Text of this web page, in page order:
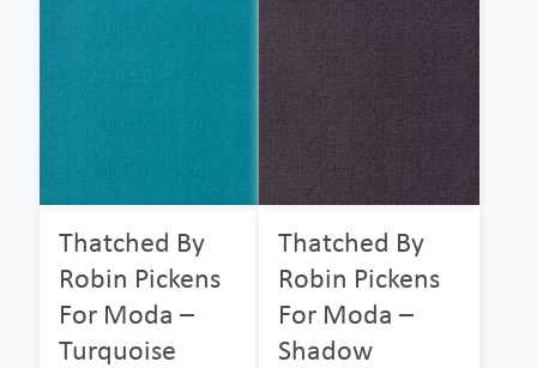
Thatched By
Robin Pickens
For Moda –
Turquoise
Thatched By
Robin Pickens
For Moda –
Shadow